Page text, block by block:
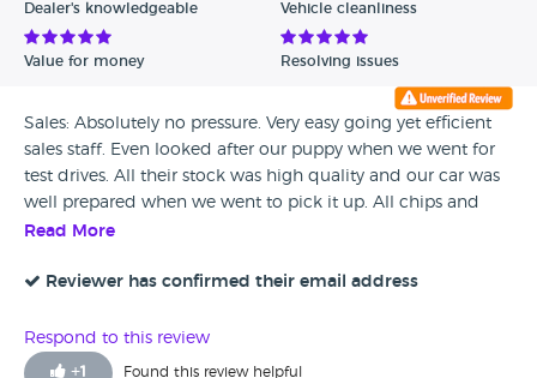
Dealer's knowledgeable Vehicle cleanliness
Value for money Resolving issues
Sales: Absolutely no pressure. Very easy going yet efficient
sales staff. Even looked after our puppy when we went for
test drives. All their stock was high quality and our car was
well prepared when we went to pick it up. All chips and
scratches gone. After Sales Service: Unfortunately we did
got up to 50mph for the first time. However the service staff
swapped a few parts before they found where the noise
was coming from. Buy from this dealer with confidence, no
Read More
Reviewer has confirmed their email address
Respond to this review
+1 Found this review helpful